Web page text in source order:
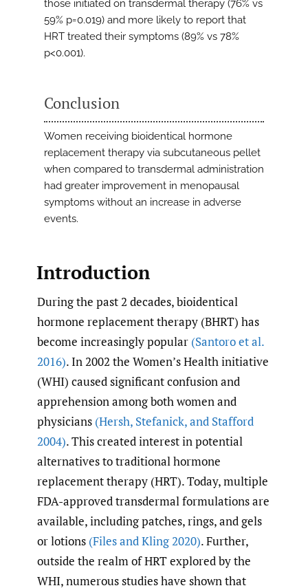
those initiated on transdermal therapy (76% vs
59% p=0.019) and more likely to report that
HRT treated their symptoms (89% vs 78%
p<0.001).
Conclusion
Women receiving bioidentical hormone
replacement therapy via subcutaneous pellet
when compared to transdermal administration
had greater improvement in menopausal
symptoms without an increase in adverse
events.
Introduction
During the past 2 decades, bioidentical
hormone replacement therapy (BHRT) has
become increasingly popular (Santoro et al.
2016). In 2002 the Women’s Health initiative
(WHI) caused significant confusion and
apprehension among both women and
physicians (Hersh, Stefanick,and Stafford
2004). This created interest in potential
alternatives to traditional hormone
replacement therapy (HRT). Today, multiple
FDA-approved transdermal formulations are
available, including patches, rings, and gels
or lotions (Files and Kling 2020). Further,
outside the realm of HRT explored by the
WHI, numerous studies have shown that